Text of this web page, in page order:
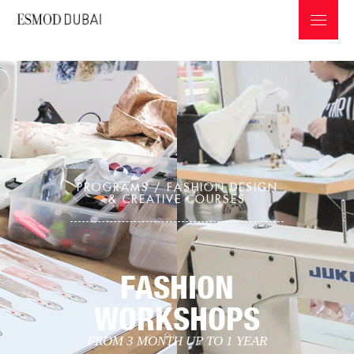
ABOUT ESMOD
PROGRAMS & INFOS
PROFESSIONS IN THE FASHION INDUSTRY
GRADUATES COLLECTIONS
PROGRAMS /FASHION DESIGN
& CREATIVE COURSES
FASHION
WORKSHOPS
FROM 3 MONTH UP TO 1 YEAR